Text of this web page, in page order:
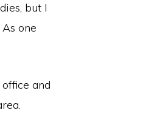
but I
one
and